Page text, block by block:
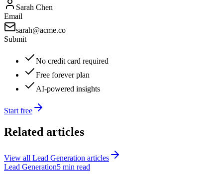
Sarah Chen
Email
sarah@acme.co
Submit
No credit card required
Free forever plan
AI-powered insights
Start free
Related articles
View all Lead Generation articles
Lead Generation5 min read